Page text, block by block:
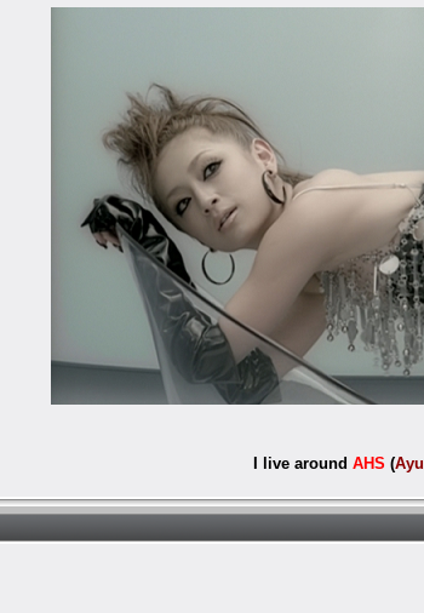
I live around AHS (